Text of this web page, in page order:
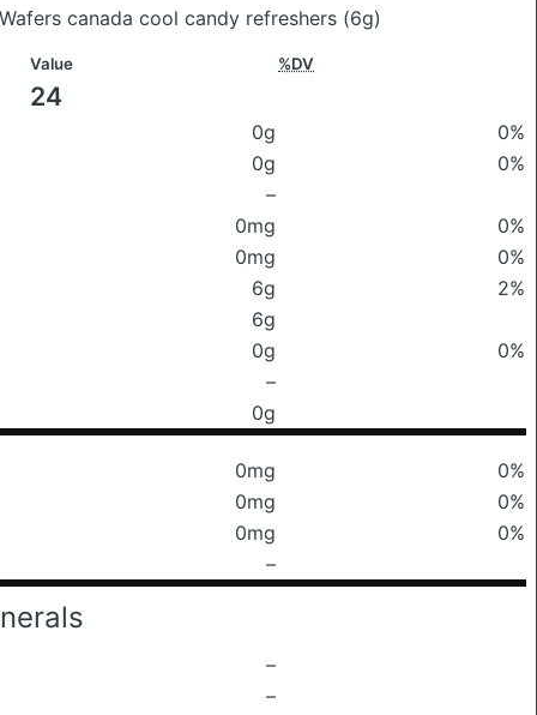
canada cool candy refreshers (6g)
Value %DV
24
0g
0%
0g
0%
–
0mg
0%
0mg
0%
6g
2%
6g
0g
0%
–
0g
0mg
0%
0mg
0%
0mg
0%
–
–
–